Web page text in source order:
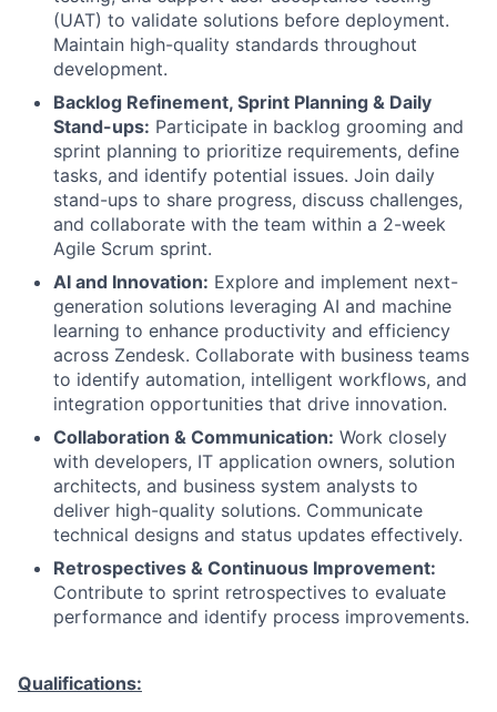
(UAT) to validate solutions before deployment.
Maintain high-quality standards throughout
development.
Backlog Refinement, Sprint Planning & Daily
Stand-ups: Participate in backlog grooming and
sprint planning to prioritize requirements, define
tasks, and identify potential issues. Join daily
stand-ups to share progress, discuss challenges,
and collaborate with the team within a 2-week
Agile Scrum sprint.
AI and Innovation: Explore and implement next-
generation solutions leveraging AI and machine
learning to enhance productivity and efficiency
across Zendesk. Collaborate with business teams
to identify automation, intelligent workflows, and
integration opportunities that drive innovation.
Collaboration & Communication: Work closely
with developers, IT application owners, solution
architects, and business system analysts to
deliver high-quality solutions. Communicate
technical designs and status updates effectively.
Retrospectives & Continuous Improvement:
Contribute to sprint retrospectives to evaluate
performance and identify process improvements.
Qualifications: